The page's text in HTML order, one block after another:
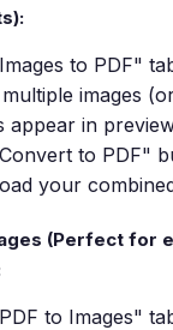
to PDF"
images
appear in
to PDF"
your
(Perfect for
to Images"